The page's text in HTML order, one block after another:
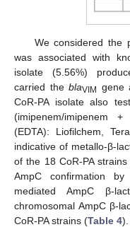
We considered the
was associated with
isolate (5.56%)
carried theblaVIM gene
CoR-PA isolate also
(imipenem/imipenem
(EDTA): Liofilchem,
indicative of metallo-β-
of the 18 CoR-PA
AmpC confirmation by
mediated AmpC β-
chromosomal AmpC β-
CoR-PA strains (Table 4).